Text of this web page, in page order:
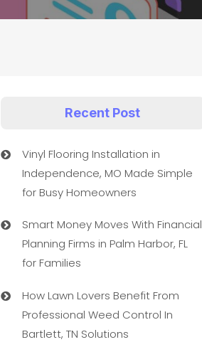
Recent Post
Vinyl Flooring Installation in
Independence, MO Made Simple
for Busy Homeowners
Smart Money Moves With Financial
Planning Firms in Palm Harbor, FL
for Families
How Lawn Lovers Benefit From
Professional Weed Control In
Bartlett, TN Solutions